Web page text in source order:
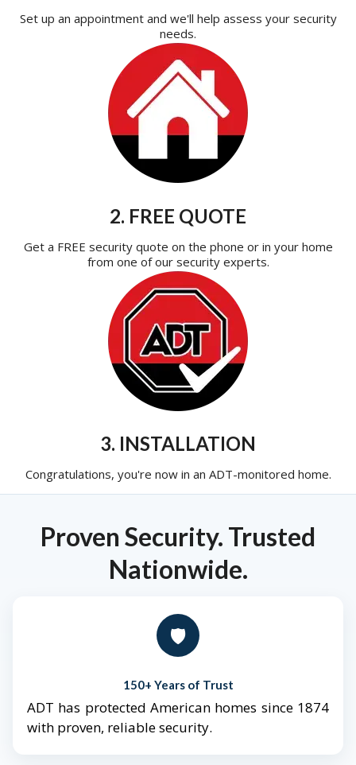
Set up an appointment and we'll help assess your security
needs.
2. FREE QUOTE
Get a FREE security quote on the phone or in your home
from one of our security experts.
3. INSTALLATION
Congratulations, you're now in an ADT-monitored home.
Proven Security. Trusted
Nationwide.
🛡️
150+ Years of Trust
ADT has protected American homes since 1874
with proven, reliable security.